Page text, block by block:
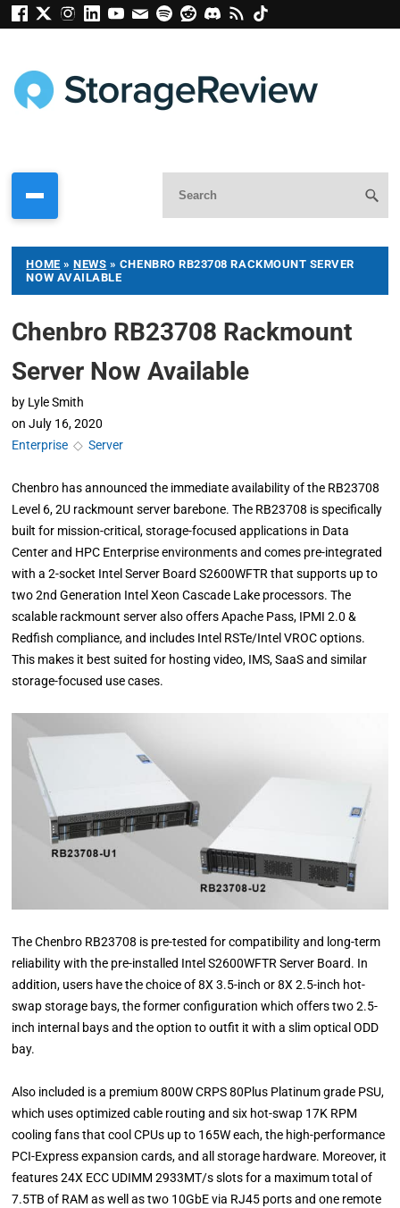
HOME »NEWS » CHENBRO RB23708 RACKMOUNT SERVER
NOW AVAILABLE
Chenbro RB23708 Rackmount
Server Now Available
by Lyle Smith
on July 16, 2020
Enterprise ◇Server
Chenbro has announced the immediate availability of the RB23708
Level 6, 2U rackmount server barebone. The RB23708 is specifically
built for mission-critical, storage-focused applications in Data
Center and HPC Enterprise environments and comes pre-integrated
with a 2-socket Intel Server Board S2600WFTR that supports up to
two 2nd Generation Intel Xeon Cascade Lake processors. The
scalable rackmount server also offers Apache Pass, IPMI 2.0 &
Redfish compliance, and includes Intel RSTe/Intel VROC options.
This makes it best suited for hosting video, IMS, SaaS and similar
storage-focused use cases.
The Chenbro RB23708 is pre-tested for compatibility and long-term
reliability with the pre-installed Intel S2600WFTR Server Board. In
addition, users have the choice of 8X 3.5-inch or 8X 2.5-inch hot-
swap storage bays, the former configuration which offers two 2.5-
inch internal bays and the option to outfit it with a slim optical ODD
bay.
Also included is a premium 800W CRPS 80Plus Platinum grade PSU,
which uses optimized cable routing and six hot-swap 17K RPM
cooling fans that cool CPUs up to 165W each, the high-performance
PCI-Express expansion cards, and all storage hardware. Moreover, it
features 24X ECC UDIMM 2933MT/s slots for a maximum total of
7.5TB of RAM as well as two 10GbE via RJ45 ports and one remote